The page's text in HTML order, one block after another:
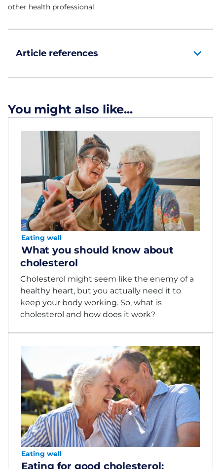
other health professional.
Article references
You might also like...
Eating well
What you should know about
cholesterol
Cholesterol might seem like the enemy of a
healthy heart, but you actually need it to
keep your body working. So, what is
cholesterol and how does it work?
Eating well
Eating for good cholesterol: